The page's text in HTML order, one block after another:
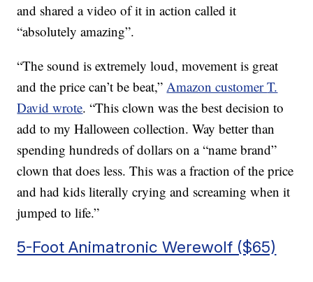
and shared a video of it in action called it
“absolutely amazing”.
“The sound is extremely loud, movement is great
and the price can’t be beat,” Amazon customerT.
David wrote. “This clown was the best decision to
add to my Halloween collection. Way better than
spending hundreds of dollars on a “name brand”
clown that does less. This was a fraction of the price
and had kids literally crying and screaming when it
jumped to life.”
5-Foot Animatronic Werewolf ($65)